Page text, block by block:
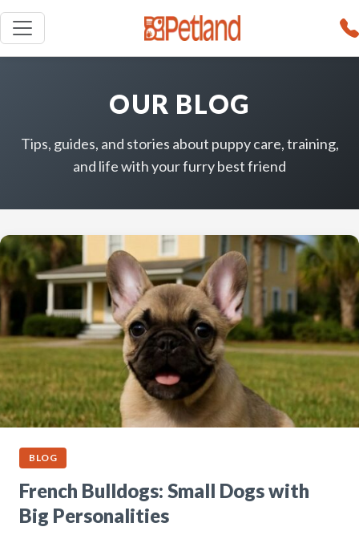
OUR BLOG
Tips, guides, and stories about puppy care, training,
and life with your furry best friend
BLOG
French Bulldogs: Small Dogs with
Big Personalities